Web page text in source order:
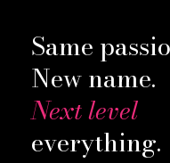
Same
New name.
Next level
everything.